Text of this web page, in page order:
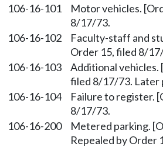
106-16-101
Motor vehicles.
8/17/73.
106-16-102
Faculty-staff and
Order 15, filed 8/
106-16-103
Additional vehicles.
filed 8/17/73. Later
106-16-104
Failure to register.
8/17/73.
106-16-200
Metered parking.
Repealed by Order